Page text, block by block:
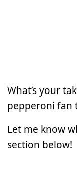
What’s your
pepperoni fan
Let me know
section below!